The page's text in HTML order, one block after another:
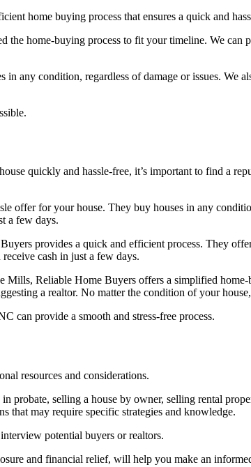
home buying process that ensures a quick and
home-buying process to fit your timeline. We can
any condition, regardless of damage or issues. We
quickly and hassle-free, it’s important to find a
offer for your house. They buy houses in any
a few days.
provides a quick and efficient process. They
cash in just a few days.
Reliable Home Buyers offers a simplified
a realtor. No matter the condition of your
can provide a smooth and stress-free process.
resources and considerations.
selling a house by owner, selling rental
that may require specific strategies and knowledge.
potential buyers or realtors.
and financial relief, will help you make an